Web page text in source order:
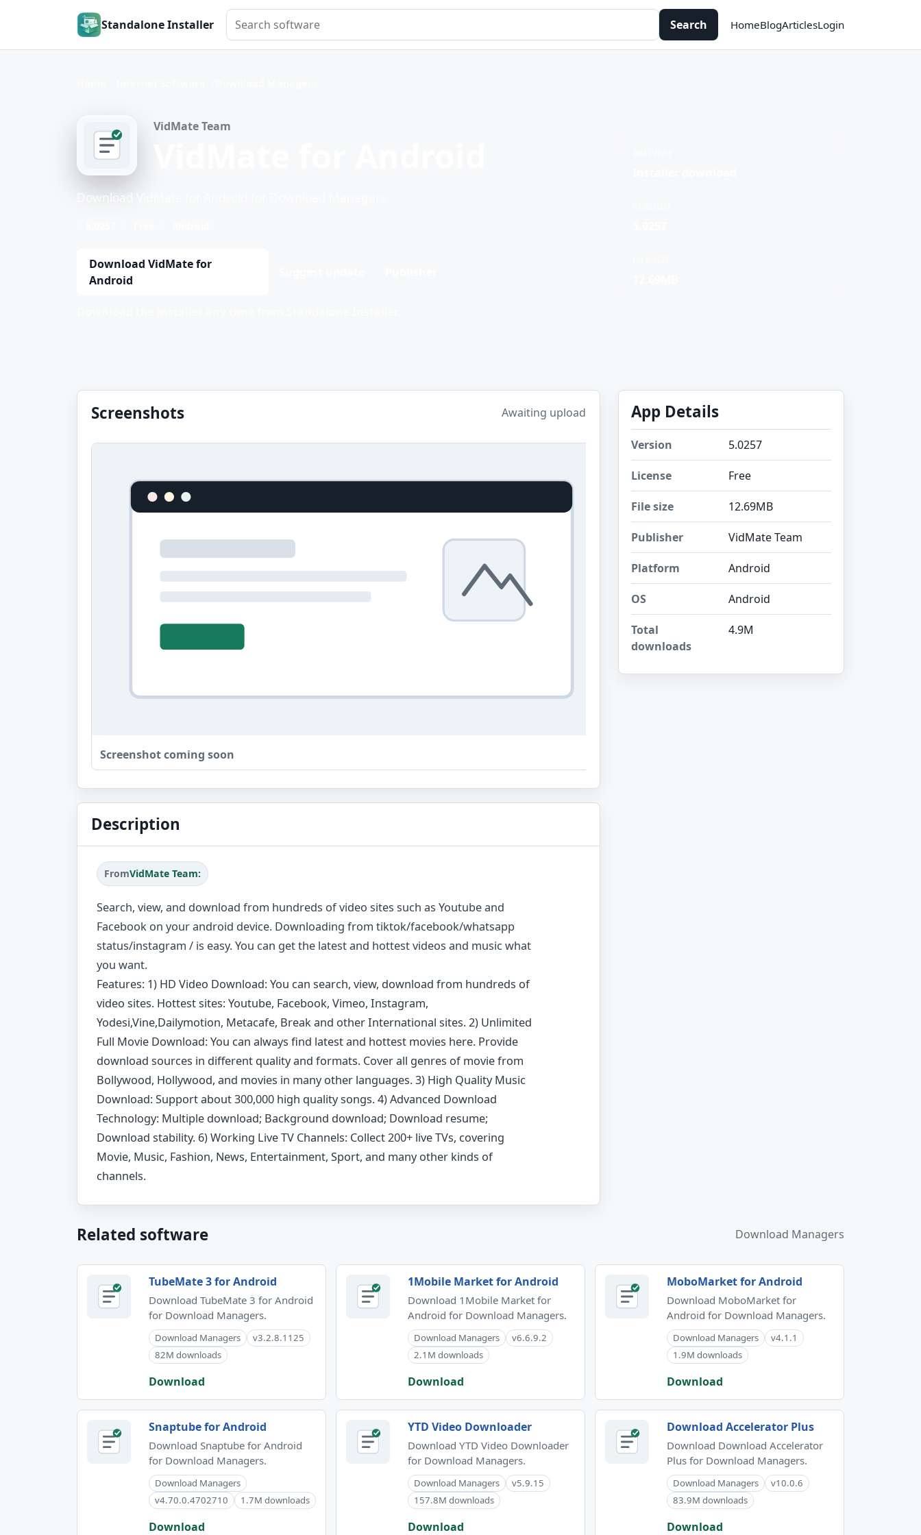
Standalone Installer
Search software
Search HomeBlogArticlesLogin
VidMate Team
Download VidMate for Android for Download Managers.
Download VidMate for
Android
Screenshots Awaiting upload
Screenshot coming soon
Description
FromVidMate Team:
Search, view, and download from hundreds of video sites such as Youtube and
Facebook on your android device. Downloading from tiktok/facebook/whatsapp
status/instagram / is easy. You can get the latest and hottest videos and music what
you want.
Features: 1) HD Video Download: You can search, view, download from hundreds of
video sites. Hottest sites: Youtube, Facebook, Vimeo, Instagram,
Yodesi,Vine,Dailymotion, Metacafe, Break and other International sites. 2) Unlimited
Full Movie Download: You can always find latest and hottest movies here. Provide
download sources in different quality and formats. Cover all genres of movie from
Bollywood, Hollywood, and movies in many other languages. 3) High Quality Music
Download: Support about 300,000 high quality songs. 4) Advanced Download
Technology: Multiple download; Background download; Download resume;
Download stability. 6) Working Live TV Channels: Collect 200+ live TVs, covering
Movie, Music, Fashion, News, Entertainment, Sport, and many other kinds of
channels.
App Details
Version 5.0257
License Free
File size 12.69MB
Publisher VidMate Team
Platform Android
OS Android
Total
downloads
4.9M
Related software Download Managers
TubeMate 3 for Android
Download TubeMate 3 for Android
for Download Managers.
Download Managers
v3.2.8.1125
82M downloads
Download
1Mobile Market for Android
Download 1Mobile Market for
Android for Download Managers.
Download Managers
v6.6.9.2
2.1M downloads
Download
MoboMarket for Android
Download MoboMarket for
Android for Download Managers.
Download Managers
v4.1.1
1.9M downloads
Download
Snaptube for Android
Download Snaptube for Android
for Download Managers.
Download Managers
v4.70.0.4702710
1.7M downloads
Download
YTD Video Downloader
Download YTD Video Downloader
for Download Managers.
Download Managers
v5.9.15
157.8M downloads
Download
Download Accelerator Plus
Download Download Accelerator
Plus for Download Managers.
Download Managers
v10.0.6
83.9M downloads
Download